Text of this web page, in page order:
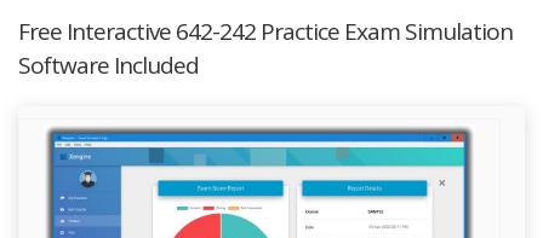
Free Interactive 642-242 Practice Exam Simulation
Software Included